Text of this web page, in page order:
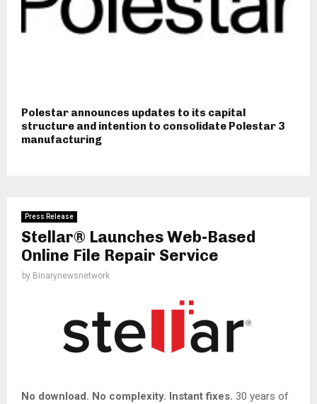
Polestar announces updates to its capital
structure and intention to consolidate Polestar 3
manufacturing
Press Release
Stellar® Launches Web-Based
Online File Repair Service
by Binarynewsnetwork
No download. No complexity. Instant fixes. 30 years of